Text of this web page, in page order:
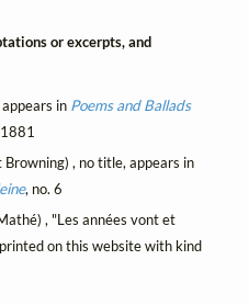
or excerpts, and
in Poems and Ballads
, no title, appears in
, no. 6
, "Les années vont et
on this website with kind